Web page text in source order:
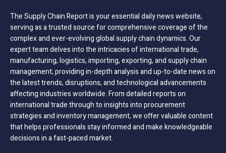
The Supply Chain Report is your essential daily news website,
serving as a trusted source for comprehensive coverage of the
complex and ever-evolving global supply chain dynamics. Our
expert team delves into the intricacies of international trade,
manufacturing, logistics, importing, exporting, and supply chain
management; providing in-depth analysis and up-to-date news on
the latest trends, disruptions, and technological advancements
affecting industries worldwide. From detailed reports on
international trade through to insights into procurement
strategies and inventory management, we offer valuable content
that helps professionals stay informed and make knowledgeable
decisions in a fast-paced market.